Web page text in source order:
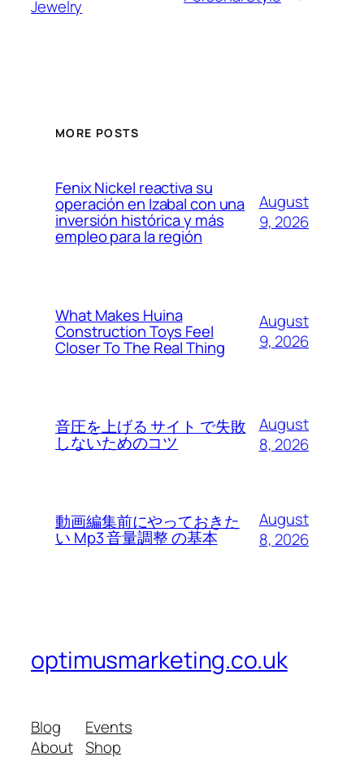
Jewelry
MORE POSTS
Fenix Nickel reactiva su
operación en Izabal con una
inversión histórica y más
empleo para la región
August
9, 2026
What Makes Huina
Construction Toys Feel
Closer To The Real Thing
August
9, 2026
音圧を上げる サイト で失敗
しないためのコツ
August
8, 2026
動画編集前にやっておきた
い Mp3 音量調整 の基本
August
8, 2026
optimusmarketing.co.uk
Blog
About
Events
Shop